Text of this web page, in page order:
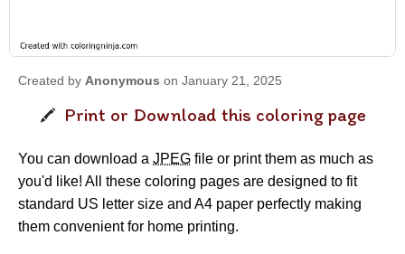
Created by Anonymous on January 21, 2025
Print or Download this coloring page
You can download a JPEG file or print them as much as
you'd like! All these coloring pages are designed to fit
standard US letter size and A4 paper perfectly making
them convenient for home printing.